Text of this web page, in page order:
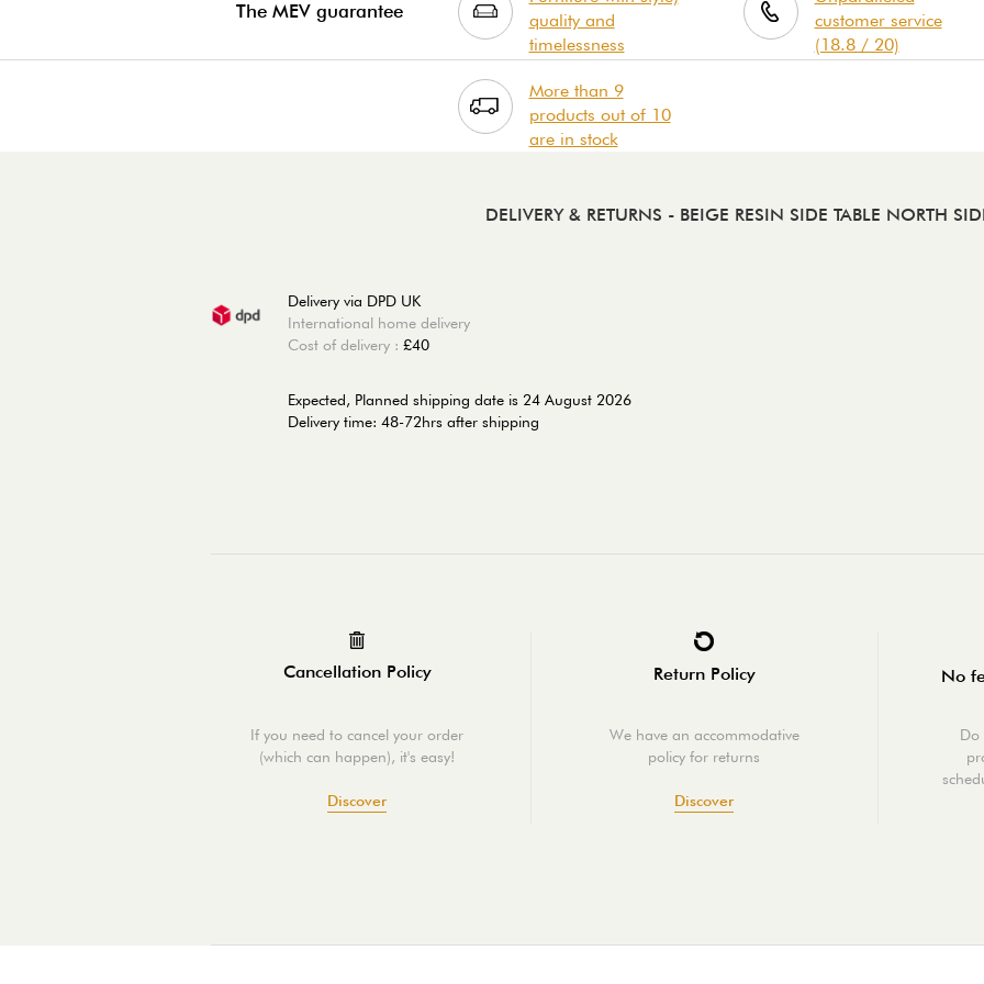
The MEV guarantee
quality and
timelessness
customer service
(18.8 / 20)
More than 9
products out of 10
are in stock
DELIVERY & RETURNS - BEIGE RESIN SIDE TABLE NORTH
Delivery via DPD UK
International home delivery
Cost of delivery : £40
Expected, Planned shipping date is 24 August 2026
Delivery time: 48-72hrs after shipping
Cancellation Policy
If you need to cancel your order
(which can happen), it's easy!
Discover
Return Policy
We have an accommodative
policy for returns
Discover
No
Do